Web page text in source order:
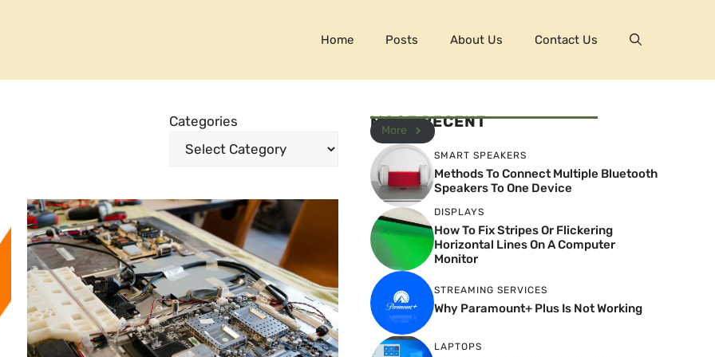
Home Posts About Us Contact Us
Categories MOST RECENT
More
SMART SPEAKERS
Methods To Connect Multiple Bluetooth
Speakers To One Device
DISPLAYS
How To Fix Stripes Or Flickering
Horizontal Lines On A Computer
Monitor
STREAMING SERVICES
Why Paramount+ Plus Is Not Working
LAPTOPS